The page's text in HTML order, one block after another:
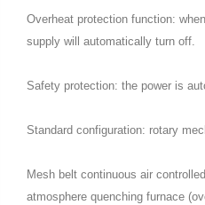
Overheat protection function:
supply will automatically turn off.
Safety protection: the power is
Standard configuration: rotary
Mesh belt continuous air
atmosphere quenching furnace